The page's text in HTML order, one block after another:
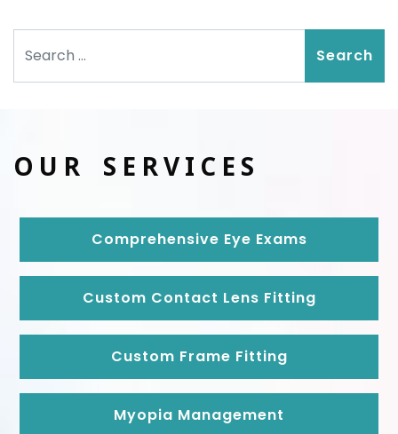
OUR SERVICES
Comprehensive Eye Exams
Custom Contact Lens Fitting
Custom Frame Fitting
Myopia Management